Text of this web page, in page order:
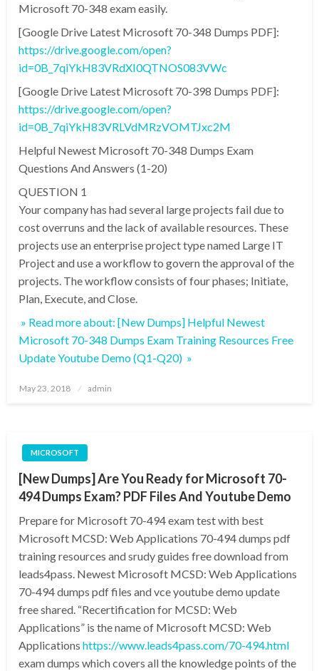
Microsoft 70-348 exam easily.
[Google Drive Latest Microsoft 70-348 Dumps PDF]:
https://drive.google.com/open?
id=0B_7qiYkH83VRdXI0QTNOS083VWc
[Google Drive Latest Microsoft 70-398 Dumps PDF]:
https://drive.google.com/open?
id=0B_7qiYkH83VRLVdMRzVOMTJxc2M
Helpful Newest Microsoft 70-348 Dumps Exam
Questions And Answers (1-20)
QUESTION 1
Your company has had several large projects fail due to
cost overruns and the lack of available resources. These
projects use an enterprise project type named Large IT
Project and use a workflow to govern the approval of the
projects. The workflow consists of four phases; Initiate,
Plan, Execute, and Close.
» Read more about: [New Dumps] Helpful Newest
Microsoft 70-348 Dumps Exam Training Resources Free
Update Youtube Demo (Q1-Q20) »
Posted
May 23, 2018 admin
MICROSOFT
[New Dumps] Are You Ready for Microsoft 70-
494 Dumps Exam? PDF Files And Youtube Demo
Prepare for Microsoft 70-494 exam test with best
Microsoft MCSD: Web Applications 70-494 dumps pdf
training resources and srudy guides free download from
leads4pass. Newest Microsoft MCSD: Web Applications
70-494 dumps pdf files and vce youtube demo update
free shared. “Recertification for MCSD: Web
Applications” is the name of Microsoft MCSD: Web
Applications https://www.leads4pass.com/70-494.html
exam dumps which covers all the knowledge points of the